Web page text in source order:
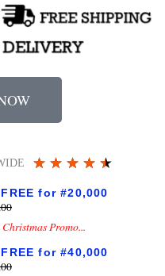
★ ★ ★ ★ ★Rated
for #20,000
Promo...
for #40,000